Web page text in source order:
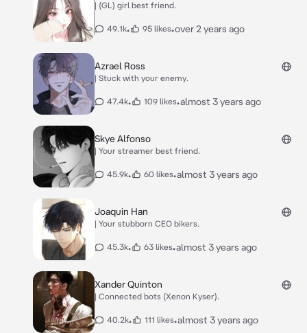
| (GL) girl best friend.
49.1k• 95 likes•over 2 years ago
Azrael Ross
| Stuck with your enemy.
47.4k• 109 likes•almost 3 years ago
Skye Alfonso
| Your streamer best friend.
45.9k• 60 likes•almost 3 years ago
Joaquin Han
| Your stubborn CEO bikers.
45.3k• 63 likes•almost 3 years ago
Xander Quinton
| Connected bots (Xenon Kyser).
40.2k• 111 likes•almost 3 years ago